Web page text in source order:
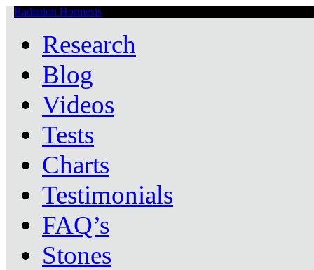
Radiation Hormesis
Research
Blog
Videos
Tests
Charts
Testimonials
FAQ’s
Stones